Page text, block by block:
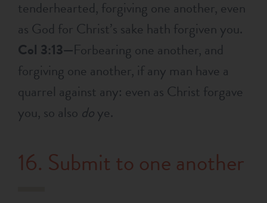
tenderhearted, forgiving one another, even
as God for Christ’s sake hath forgiven you.
Col 3:13—Forbearing one another, and
forgiving one another, if any man have a
quarrel against any: even as Christ forgave
you, so also doye.
16. Submit to one another